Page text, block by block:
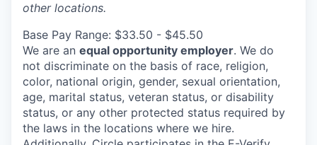
other locations.
Base Pay Range: $33.50 - $45.50
We are an equal opportunity employer. We do
not discriminate on the basis of race, religion,
color, national origin, gender, sexual orientation,
age, marital status, veteran status, or disability
status, or any other protected status required by
the laws in the locations where we hire.